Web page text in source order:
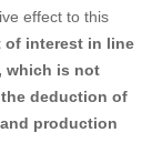
effect to this
of interest in line
which is not
deduction of
production